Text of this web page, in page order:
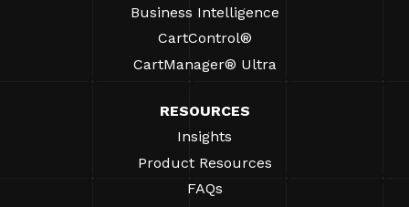
Business Intelligence
CartControl®
CartManager® Ultra
RESOURCES
Insights
Product Resources
FAQs